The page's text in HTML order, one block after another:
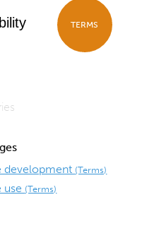
TERMS
development (Terms)
use (Terms)